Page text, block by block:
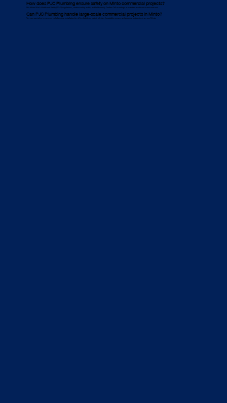
How does PJC Plumbing ensure safety on Minto commercial projects?
We follow Work Health and Safety (WHS) regulations, conduct safety audits, and hold weekly Toolbox Talk meetings to maintain a safe work environment.
Can PJC Plumbing handle large-scale commercial projects in Minto?
Yes, we specialise in commercial plumbing installation for office buildings, industrial sites, hospitality venues, and government projects across Minto.